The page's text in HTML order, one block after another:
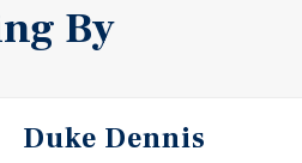
By
Duke Dennis